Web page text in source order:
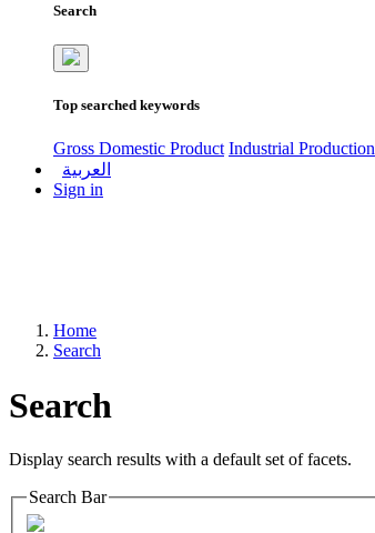
Search
Top searched keywords
Gross Domestic Product Industrial Production
العربية
Sign in
Home
Search
Search
Display search results with a default set of facets.
Search Bar